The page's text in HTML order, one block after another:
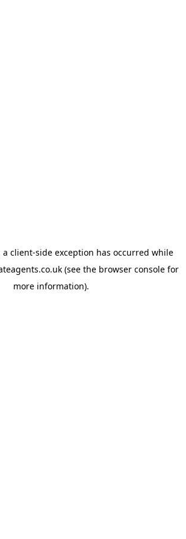
a client-side exception has occurred while
(see the browser consolefor
more information).